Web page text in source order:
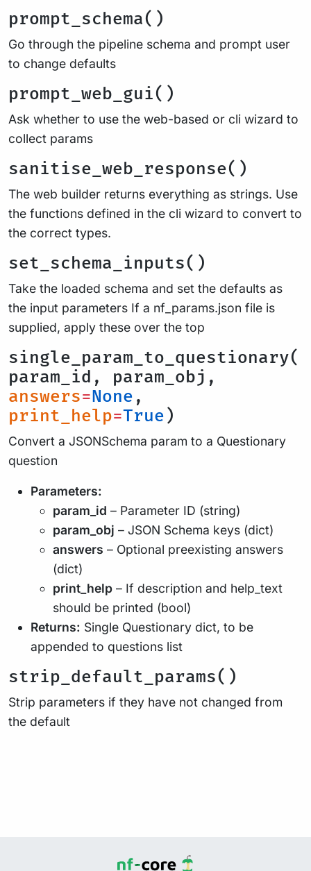
prompt_schema()
Go through the pipeline schema and prompt user
to change defaults
prompt_web_gui()
Ask whether to use the web-based or cli wizard to
collect params
sanitise_web_response()
The web builder returns everything as strings. Use
the functions defined in the cli wizard to convert to
the correct types.
set_schema_inputs()
Take the loaded schema and set the defaults as
the input parameters If a nf_params.json file is
supplied, apply these over the top
single_param_to_questionary(
param_id, param_obj,
answers=None ,
print_help=True )
Convert a JSONSchema param to a Questionary
question
Parameters:
param_id – Parameter ID (string)
param_obj – JSON Schema keys (dict)
answers – Optional preexisting answers
(dict)
print_help – If description and help_text
should be printed (bool)
Returns: Single Questionary dict, to be
appended to questions list
strip_default_params()
Strip parameters if they have not changed from
the default